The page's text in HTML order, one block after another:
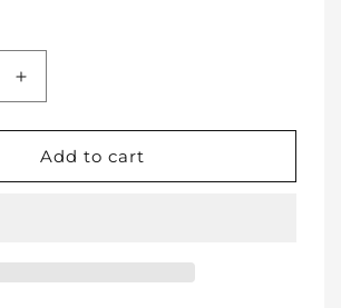
Increase
quantity
for
WHOLE
SHOP
Add to cart